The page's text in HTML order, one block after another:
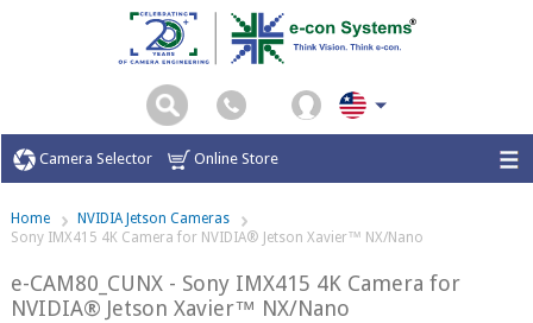
Camera Selector Online Store
Home
NVIDIA Jetson Cameras
Sony IMX415 4K Camera for NVIDIA® Jetson Xavier™ NX/Nano
e-CAM80_CUNX - Sony IMX415 4K Camera for
NVIDIA® Jetson Xavier™ NX/Nano